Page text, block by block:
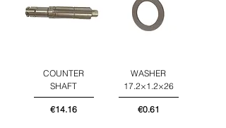
COUNTER
SHAFT
Price
€14.16
WASHER
17.2×1.2×26
Price
€0.61